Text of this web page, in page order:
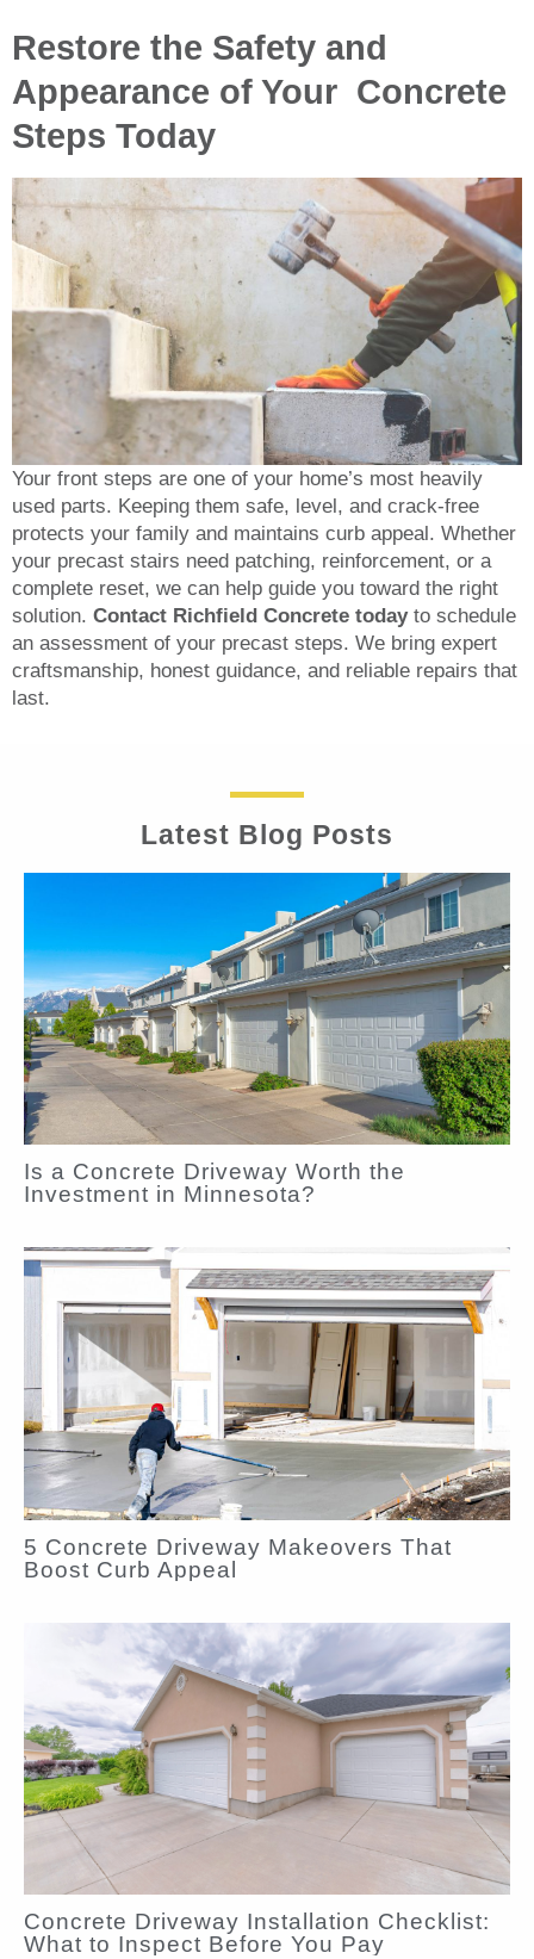
Restore the Safety and
Appearance of Your Concrete
Steps Today
Your front steps are one of your home’s most heavily
used parts. Keeping them safe, level, and crack-free
protects your family and maintains curb appeal. Whether
your precast stairs need patching, reinforcement, or a
complete reset, we can help guide you toward the right
solution. Contact Richfield Concrete todayto schedule
an assessment of your precast steps. We bring expert
craftsmanship, honest guidance, and reliable repairs that
last.
Latest Blog Posts
Is a Concrete Driveway Worth the
Investment in Minnesota?
5 Concrete Driveway Makeovers That
Boost Curb Appeal
Concrete Driveway Installation Checklist:
What to Inspect Before You Pay